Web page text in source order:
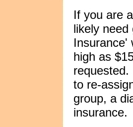
If you are
likely
Insurance'
high as
to re-
group, a
insurance.